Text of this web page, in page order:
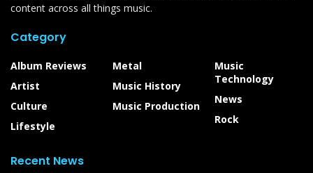
content across all things music.
Category
Album Reviews
Artist
Culture
Lifestyle
Metal
Music History
Music Production
Music
Technology
News
Rock
Recent News